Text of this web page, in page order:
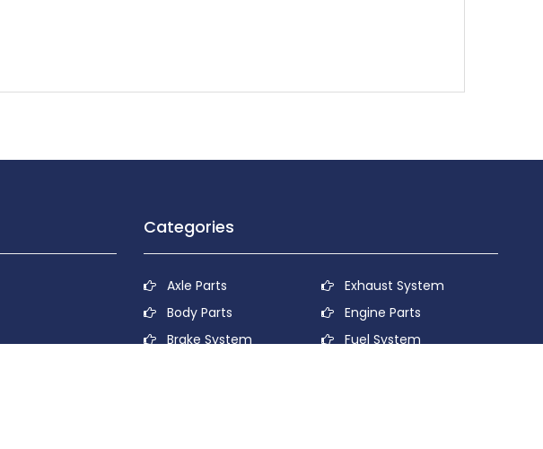
Categories
Axle Parts
Body Parts
Brake System
Exhaust System
Engine Parts
Fuel System